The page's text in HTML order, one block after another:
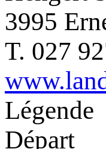
3995
T. 027
Légende
Départ